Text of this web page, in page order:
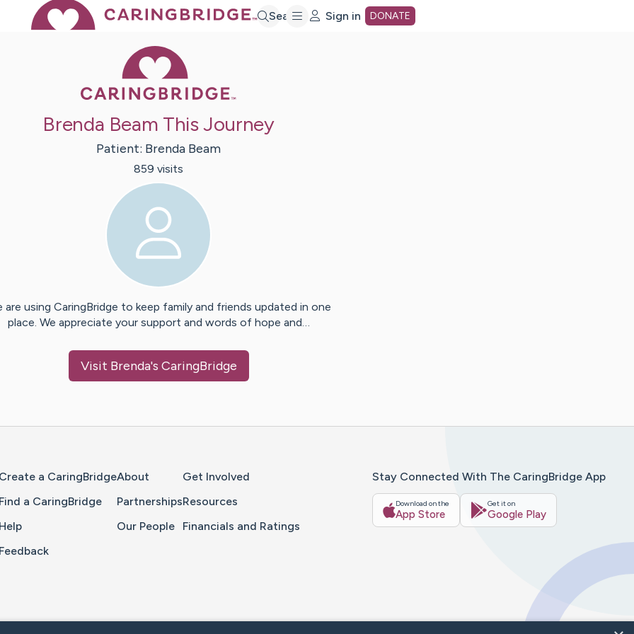
Search Sign in DONATE
Brenda Beam This Journey
Patient: Brenda Beam
859 visits
are using CaringBridge to keep family and friends updated in one
place. We appreciate your support and words of hope and…
Visit Brenda's CaringBridge
Create a CaringBridge
Find a CaringBridge
Help
Feedback
About
Partnerships
Our People
Get Involved
Resources
Financials and Ratings
Stay Connected With The CaringBridge App
Download on the
App Store
Get it on
Google Play